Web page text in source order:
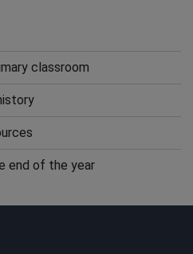
classroom
end of the year